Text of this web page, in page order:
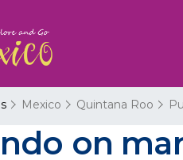
Mexico Quintana Roo
on